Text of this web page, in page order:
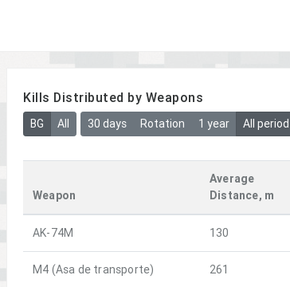
Kills Distributed by Weapons
BG All 30 days Rotation 1 year All period
Weapon
Average
Distance, m
AK-74M 130
M4 (Asa de transporte) 261